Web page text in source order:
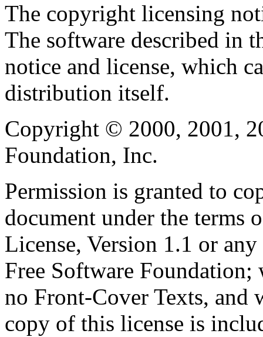
The copyright licensing
The software described in
notice and license, which
distribution itself.
Copyright © 2000, 2001,
Foundation, Inc.
Permission is granted to
document under the terms
License, Version 1.1 or
Free Software
no Front-Cover Texts, and
copy of this license is